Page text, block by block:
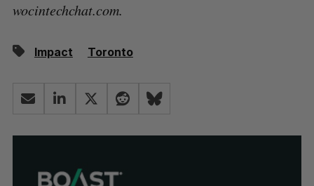
wocintechchat.com.
Impact Toronto